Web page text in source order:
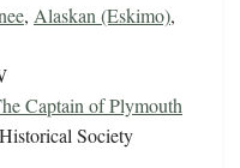
, Alaskan (Eskimo),
Captain of Plymouth
Society